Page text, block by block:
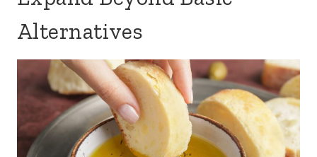
Alternatives